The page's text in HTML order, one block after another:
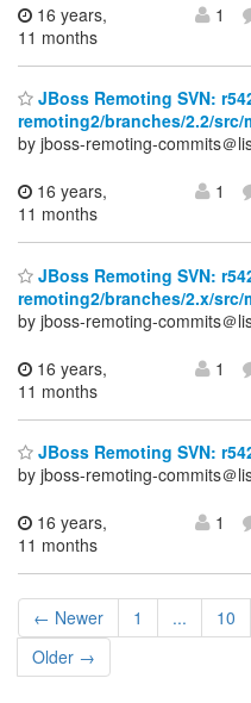
16 years,
11 months
1
JBoss Remoting SVN:
remoting2/branches/2.2/
by jboss-remoting-commits＠
16 years,
11 months
1
JBoss Remoting SVN:
remoting2/branches/2.x/
by jboss-remoting-commits＠
16 years,
11 months
1
JBoss Remoting SVN:
by jboss-remoting-commits＠
16 years,
11 months
1
← Newer 1 ... 10
Older →